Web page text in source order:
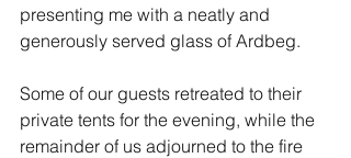
presenting me with a neatly and
generously served glass of Ardbeg.
Some of our guests retreated to their
private tents for the evening, while the
remainder of us adjourned to the fire